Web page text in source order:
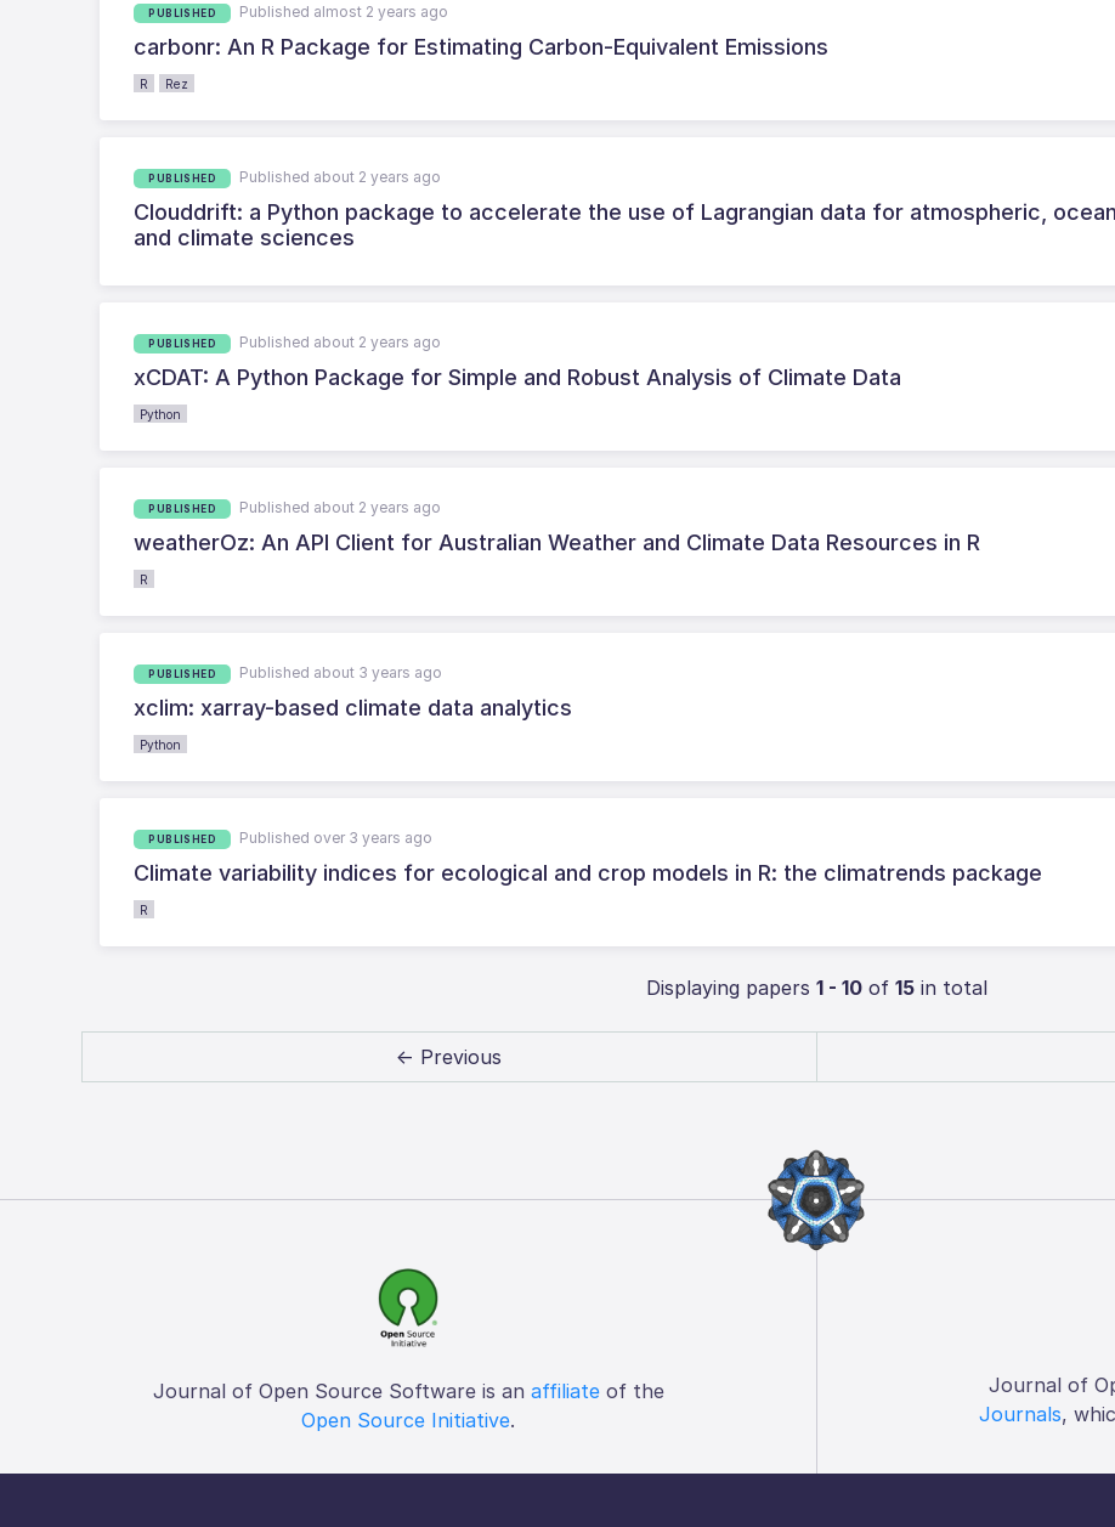
PUBLISHED Published almost 2 years ago
carbonr: An R Package for Estimating Carbon-Equivalent Emissions
R Rez
PUBLISHED Published about 2 years ago
Clouddrift: a Python package to accelerate the use of Lagrangian data for atmospheric,
and climate sciences
PUBLISHED Published about 2 years ago
xCDAT: A Python Package for Simple and Robust Analysis of Climate Data
Python
PUBLISHED Published about 2 years ago
weatherOz: An API Client for Australian Weather and Climate Data Resources in R
R
PUBLISHED Published about 3 years ago
xclim: xarray-based climate data analytics
Python
PUBLISHED Published over 3 years ago
Climate variability indices for ecological and crop models in R: the climatrends package
R
Displaying papers 1 - 10of 15in total
← Previous
Journal of Open Source Software is an affiliateof the
Open Source Initiative.
Journal of
Journals,